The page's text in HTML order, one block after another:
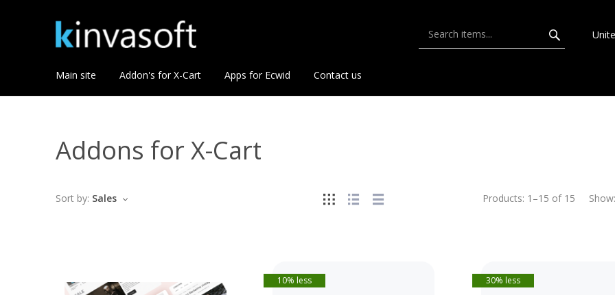
Main site Addon's for X-Cart Apps for Ecwid Contact us
Addons for X-Cart
Products: 1 –15 of 15 Show:
Sort by: Sales
10% less 30% less